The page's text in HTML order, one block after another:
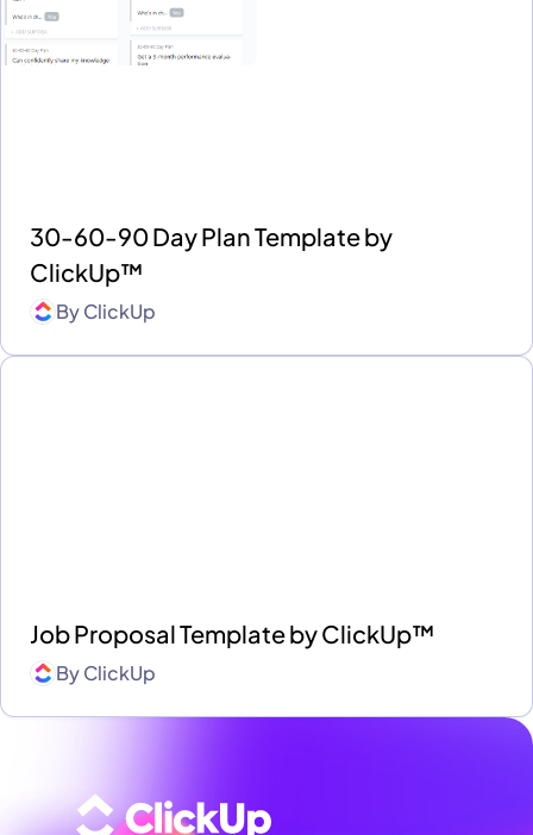
30-60-90 Day Plan Template by
ClickUp™
ByClickUp
Job Proposal Template by ClickUp™
ByClickUp